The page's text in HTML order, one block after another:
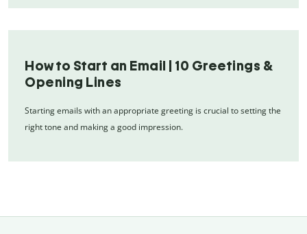
How to Start an Email | 10 Greetings &
Opening Lines
Starting emails with an appropriate greeting is crucial to setting the
right tone and making a good impression.